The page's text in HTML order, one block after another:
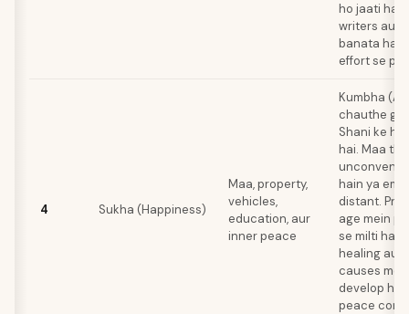
ho jaati hai.
writers aur
banata hai
effort se
4 Sukha (Happiness)
Maa, property,
vehicles,
education, aur
inner peace
Kumbha
chauthe
Shani ke hi
hai. Maa
hain ya
distant.
age mein
se milti hai.
healing aur
causes
develop
peace